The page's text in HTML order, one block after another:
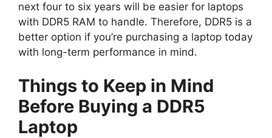
next four to six years will be easier for laptops
with DDR5 RAM to handle. Therefore, DDR5 is a
better option if you’re purchasing a laptop today
with long-term performance in mind.
Things to Keep in Mind
Before Buying a DDR5
Laptop